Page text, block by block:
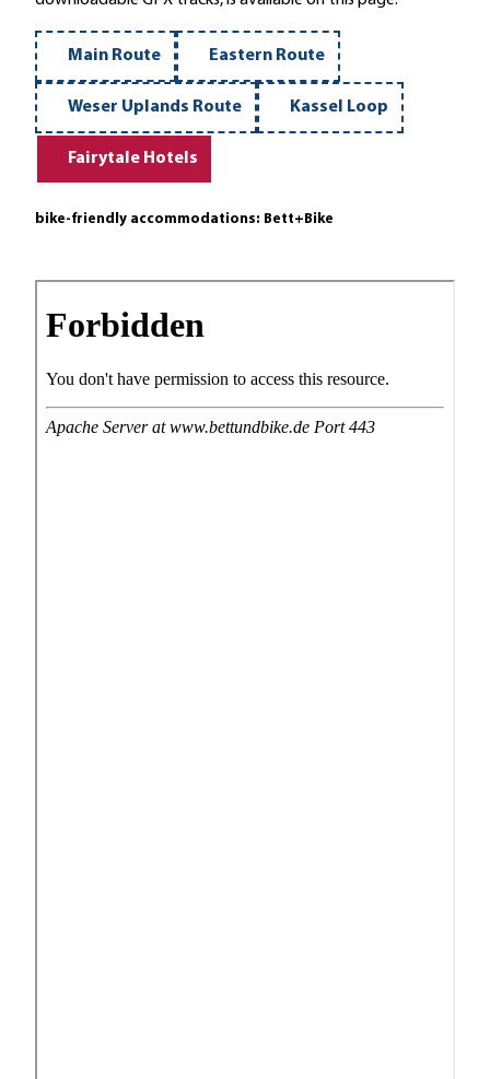
Main Route Eastern Route
Weser Uplands Route Kassel Loop
Fairytale Hotels
bike-friendly accommodations: Bett+Bike